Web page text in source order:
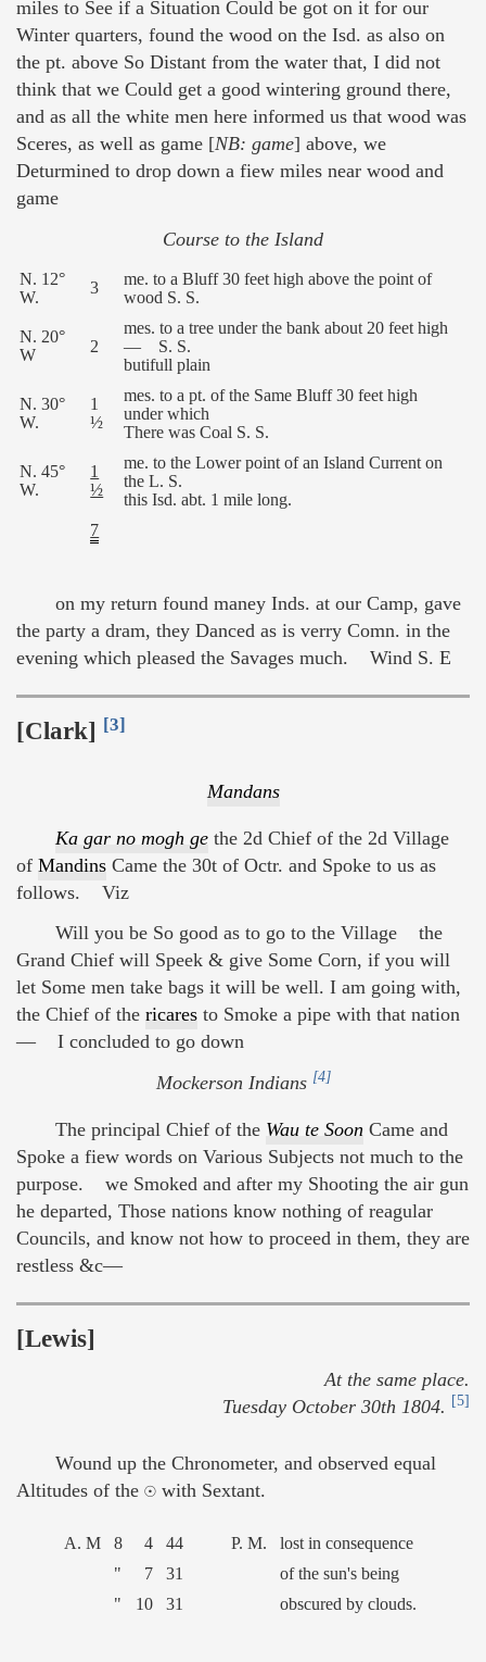
miles to See if a Situation Could be got on it for our
Winter quarters, found the wood on the Isd. as also on
the pt. above So Distant from the water that, I did not
think that we Could get a good wintering ground there,
and as all the white men here informed us that wood was
Sceres, as well as game [NB: game] above, we
Deturmined to drop down a fiew miles near wood and
game
Course to the Island
N. 12°
W.
3
me. to a Bluff 30 feet high above the point of
wood S. S.
N. 20°
W
2
mes. to a tree under the bank about 20 feet high
— S. S.
butifull plain
N. 30°
W.
1
½
mes. to a pt. of the Same Bluff 30 feet high
under which
There was Coal S. S.
N. 45°
W.
1
½
me. to the Lower point of an Island Current on
the L. S.
this Isd. abt. 1 mile long.
7
on my return found maney Inds. at our Camp, gave
the party a dram, they Danced as is verry Comn. in the
evening which pleased the Savages much. Wind S. E
[Clark] [3]
Mandans
Ka gar no mogh ge the 2d Chief of the 2d Village
of Mandins Came the 30t of Octr. and Spoke to us as
follows. Viz
Will you be So good as to go to the Village the
Grand Chief will Speek & give Some Corn, if you will
let Some men take bags it will be well. I am going with,
the Chief of the ricares to Smoke a pipe with that nation
— I concluded to go down
Mockerson Indians [4]
The principal Chief of the Wau te Soon Came and
Spoke a fiew words on Various Subjects not much to the
purpose. we Smoked and after my Shooting the air gun
he departed, Those nations know nothing of reagular
Councils, and know not how to proceed in them, they are
restless &c—
[Lewis]
At the same place.
Tuesday October 30th 1804. [5]
Wound up the Chronometer, and observed equal
Altitudes of the ☉ with Sextant.
A. M 8 4 44 P. M.
lost in consequence
"
7 31
of the sun's being
"
10 31 obscured by clouds.